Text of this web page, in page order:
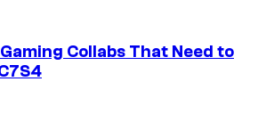
Collabs That Need to